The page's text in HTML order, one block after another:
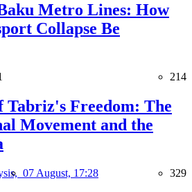
Metro Lines: How
Collapse Be
214
Tabriz's Freedom: The
Movement and the
07 August, 17:28 329